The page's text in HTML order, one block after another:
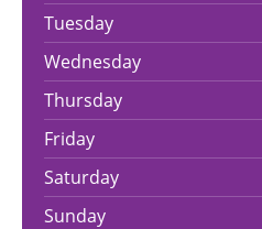
Tuesday
Wednesday
Thursday
Friday
Saturday
Sunday